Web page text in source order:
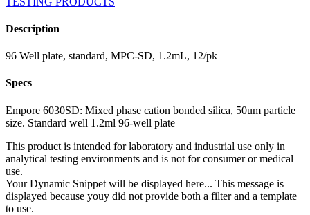
Description
96 Well plate, standard, MPC-SD, 1.2mL, 12/pk
Specs
Empore 6030SD: Mixed phase cation bonded silica, 50um particle
size. Standard well 1.2ml 96-well plate
This product is intended for laboratory and industrial use only in
analytical testing environments and is not for consumer or medical
use.
Your Dynamic Snippet will be displayed here... This message is
displayed because youy did not provide both a filter and a template
to use.